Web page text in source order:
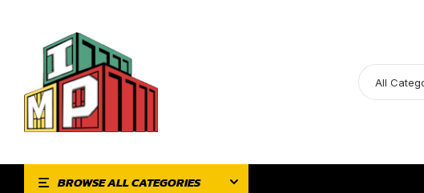
All
BROWSE ALL CATEGORIES